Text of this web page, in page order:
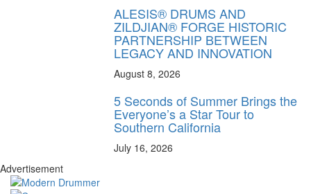
ALESIS® DRUMS AND
ZILDJIAN® FORGE HISTORIC
PARTNERSHIP BETWEEN
LEGACY AND INNOVATION
August 8, 2026
5 Seconds of Summer Brings the
Everyone’s a Star Tour to
Southern California
July 16, 2026
Advertisement